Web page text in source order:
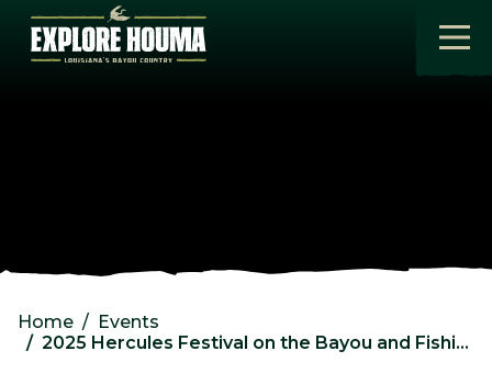
Skip to main content
Home
Events
2025 Hercules Festival on the Bayou and Fishing Rodeo Day 3